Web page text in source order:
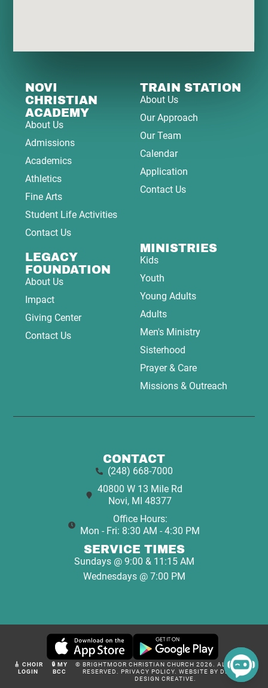
NOVI
CHRISTIAN
ACADEMY
About Us
Admissions
Academics
Athletics
Fine Arts
Student Life Activities
Contact Us
TRAIN STATION
About Us
Our Approach
Our Team
Calendar
Application
Contact Us
LEGACY
FOUNDATION
About Us
Impact
Giving Center
Contact Us
MINISTRIES
Kids
Youth
Young Adults
Adults
Men's Ministry
Sisterhood
Prayer & Care
Missions & Outreach
CONTACT
(248) 668-7000
40800 W 13 Mile Rd
Novi, MI 48377
Office Hours:
Mon - Fri: 8:30 AM - 4:30 PM
SERVICE TIMES
Sundays @ 9:00 & 11:15 AM
Wednesdays @ 7:00 PM
🎸 CHOIR
LOGIN
🔒 MY
BCC
© BRIGHTMOOR CHRISTIAN CHURCH 2026. ALL RIGHTS
RESERVED.PRIVACY POLICY .WEBSITE BY DRAGOS
DESIGN CREATIVE.